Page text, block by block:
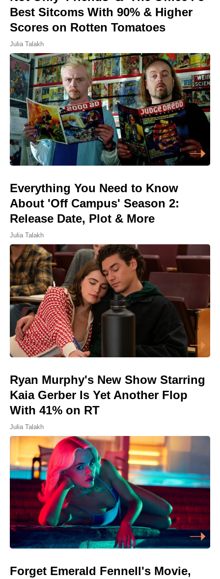
Best Sitcoms With 90% & Higher
Scores on Rotten Tomatoes
Julia Talakh
Everything You Need to Know
About 'Off Campus' Season 2:
Release Date, Plot & More
Julia Talakh
Ryan Murphy's New Show Starring
Kaia Gerber Is Yet Another Flop
With 41% on RT
Julia Talakh
Forget Emerald Fennell's Movie,